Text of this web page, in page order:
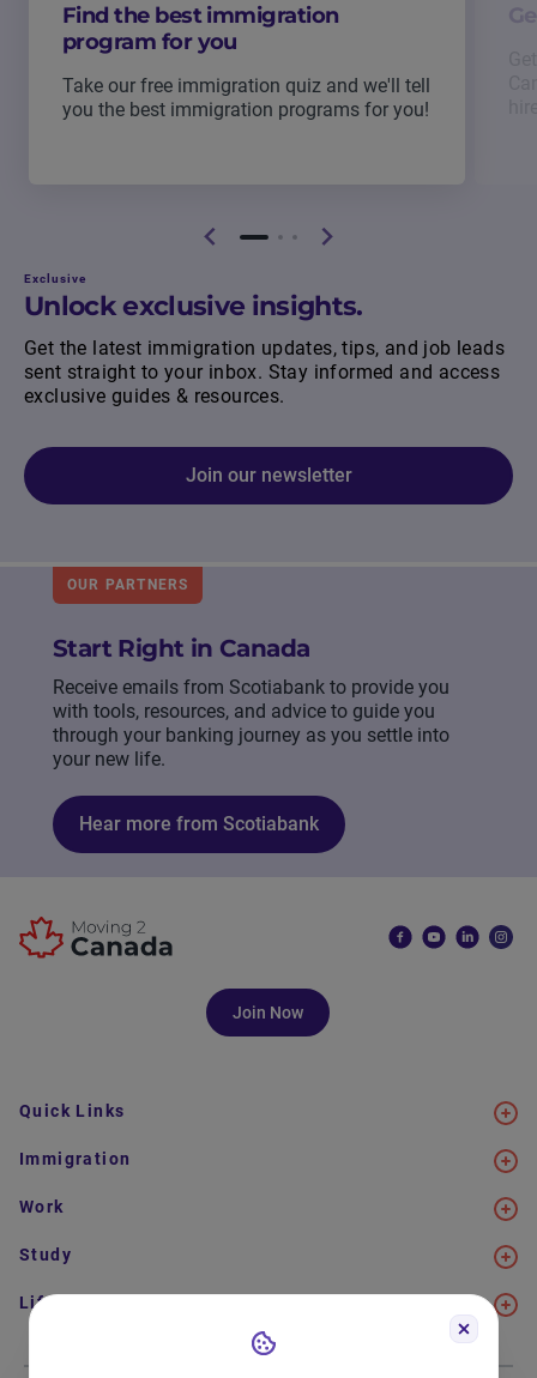
Find the best immigration
program for you
Take our free immigration quiz and we'll tell
you the best immigration programs for you!
Exclusive
Unlock exclusive insights.
Get the latest immigration updates, tips, and job leads
sent straight to your inbox. Stay informed and access
exclusive guides & resources.
Join our newsletter
OUR PARTNERS
Start Right in Canada
Receive emails from Scotiabank to provide you
with tools, resources, and advice to guide you
through your banking journey as you settle into
your new life.
Hear more from Scotiabank
Join Now
Quick Links
Immigration
Work
Study
Life in Canada